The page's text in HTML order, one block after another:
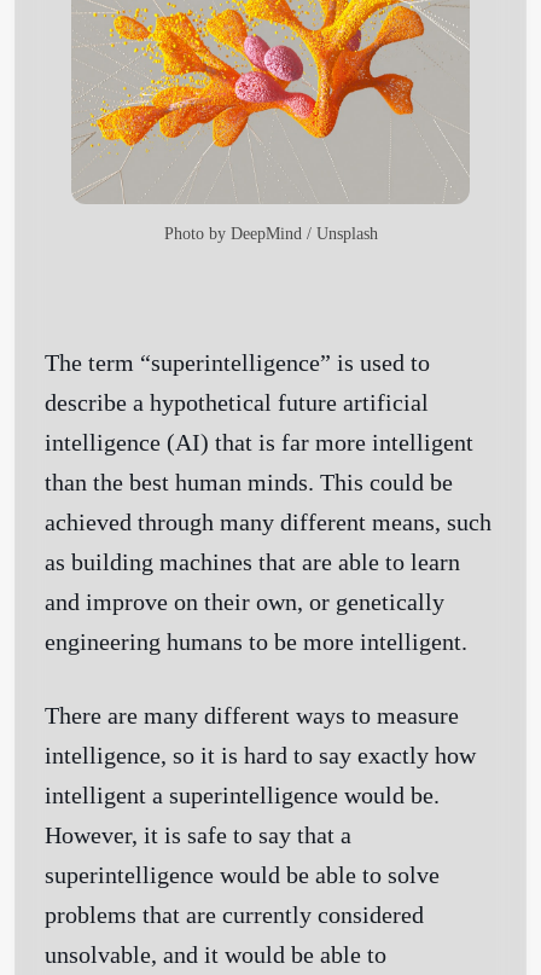
Photo by DeepMind/ Unsplash
The term “superintelligence” is used to
describe a hypothetical future artificial
intelligence (AI) that is far more intelligent
than the best human minds. This could be
achieved through many different means, such
as building machines that are able to learn
and improve on their own, or genetically
engineering humans to be more intelligent.
There are many different ways to measure
intelligence, so it is hard to say exactly how
intelligent a superintelligence would be.
However, it is safe to say that a
superintelligence would be able to solve
problems that are currently considered
unsolvable, and it would be able to